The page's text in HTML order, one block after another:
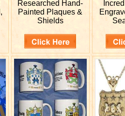
Researched Hand-
Painted Plaques &
Shields